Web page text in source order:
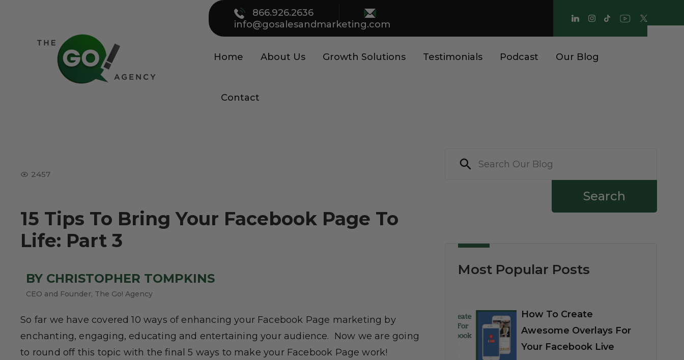
866.926.2636
info@gosalesandmarketing.com
Home About Us Growth Solutions Testimonials Podcast Our Blog
Contact
2457
15 Tips To Bring Your Facebook Page To
Life: Part 3
BY CHRISTOPHER TOMPKINS
CEO and Founder, The Go! Agency
So far we have covered 10 ways of enhancing your Facebook Page marketing by
enchanting, engaging, educating and entertaining your audience. Now we are going
to round off this topic with the final 5 ways to make your Facebook Page work!
Search
Most Popular Posts
How To Create
Awesome Overlays For
Your Facebook Live